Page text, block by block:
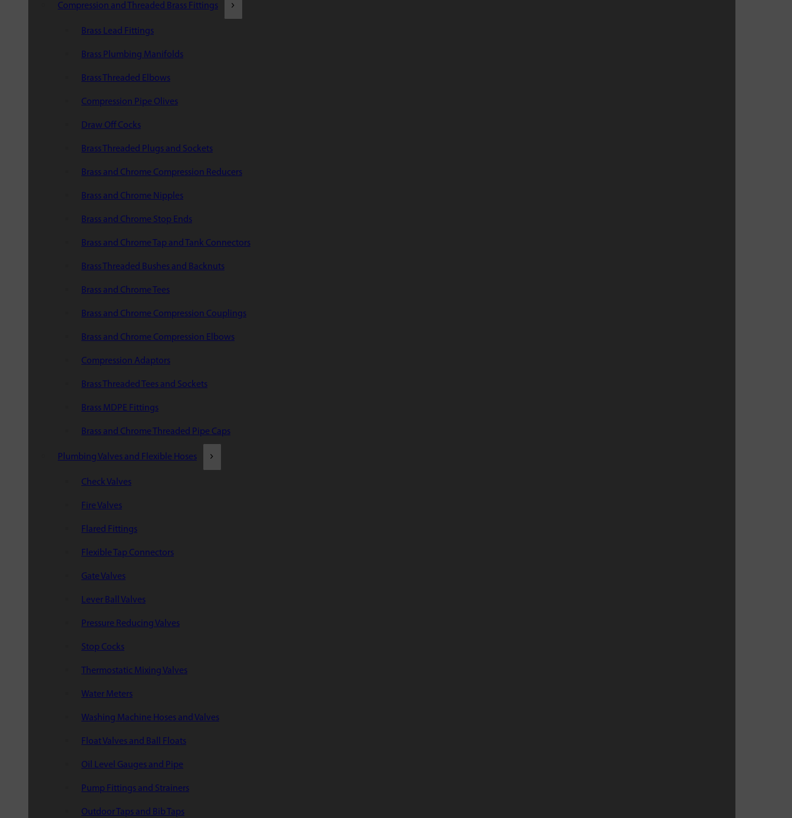
Compression and Threaded Brass Fittings
Brass Lead Fittings
Brass Plumbing Manifolds
Brass Threaded Elbows
Compression Pipe Olives
Draw Off Cocks
Brass Threaded Plugs and Sockets
Brass and Chrome Compression Reducers
Brass and Chrome Nipples
Brass and Chrome Stop Ends
Brass and Chrome Tap and Tank Connectors
Brass Threaded Bushes and Backnuts
Brass and Chrome Tees
Brass and Chrome Compression Couplings
Brass and Chrome Compression Elbows
Compression Adaptors
Brass Threaded Tees and Sockets
Brass MDPE Fittings
Brass and Chrome Threaded Pipe Caps
Plumbing Valves and Flexible Hoses
Check Valves
Fire Valves
Flared Fittings
Flexible Tap Connectors
Gate Valves
Lever Ball Valves
Pressure Reducing Valves
Stop Cocks
Thermostatic Mixing Valves
Water Meters
Washing Machine Hoses and Valves
Float Valves and Ball Floats
Oil Level Gauges and Pipe
Pump Fittings and Strainers
Outdoor Taps and Bib Taps